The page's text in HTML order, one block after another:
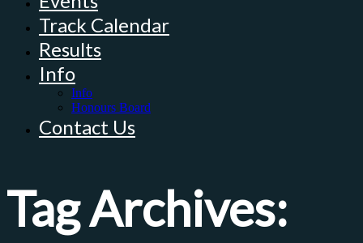
Track Calendar
Results
Info
Info
Honours Board
Contact Us
Tag Archives: